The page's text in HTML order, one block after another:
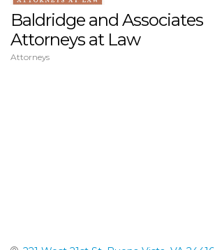
Baldridge and Associates
Attorneys at Law
Categories
Attorneys